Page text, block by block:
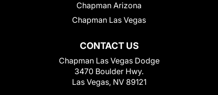
CONTACT US
Chapman Las Vegas Dodge
3470 Boulder Hwy.
Las Vegas, NV 89121
Chapman Arizona
Chapman Las Vegas